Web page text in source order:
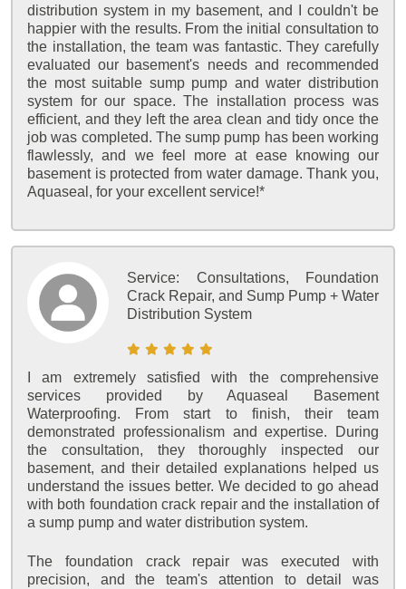
distribution system in my basement, and I couldn't be
happier with the results. From the initial consultation to
the installation, the team was fantastic. They carefully
evaluated our basement's needs and recommended
the most suitable sump pump and water distribution
system for our space. The installation process was
efficient, and they left the area clean and tidy once the
job was completed. The sump pump has been working
flawlessly, and we feel more at ease knowing our
basement is protected from water damage. Thank you,
Aquaseal, for your excellent service!*
Service: Consultations, Foundation
Crack Repair, and Sump Pump + Water
Distribution System
I am extremely satisfied with the comprehensive
services provided by Aquaseal Basement
Waterproofing. From start to finish, their team
demonstrated professionalism and expertise. During
the consultation, they thoroughly inspected our
basement, and their detailed explanations helped us
understand the issues better. We decided to go ahead
with both foundation crack repair and the installation of
a sump pump and water distribution system.
The foundation crack repair was executed with
precision, and the team's attention to detail was